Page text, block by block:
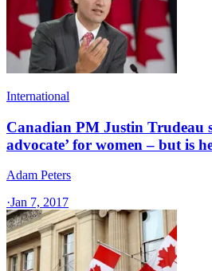
International
Canadian PM Justin Trudeau
advocate’ for women – but is
Adam Peters
·Jan 7, 2017